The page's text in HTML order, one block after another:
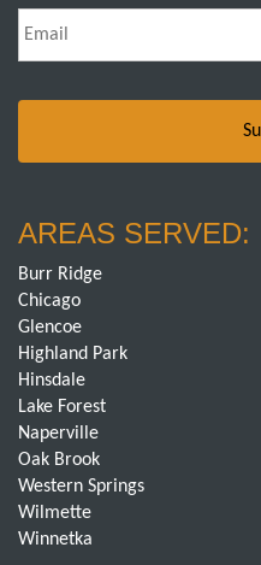
Email *
AREAS SERVED:
Burr Ridge
Chicago
Glencoe
Highland Park
Hinsdale
Lake Forest
Naperville
Oak Brook
Western Springs
Wilmette
Winnetka